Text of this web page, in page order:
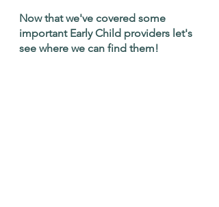
Now that we've covered some
important Early Child providers let's
see where we can find them!